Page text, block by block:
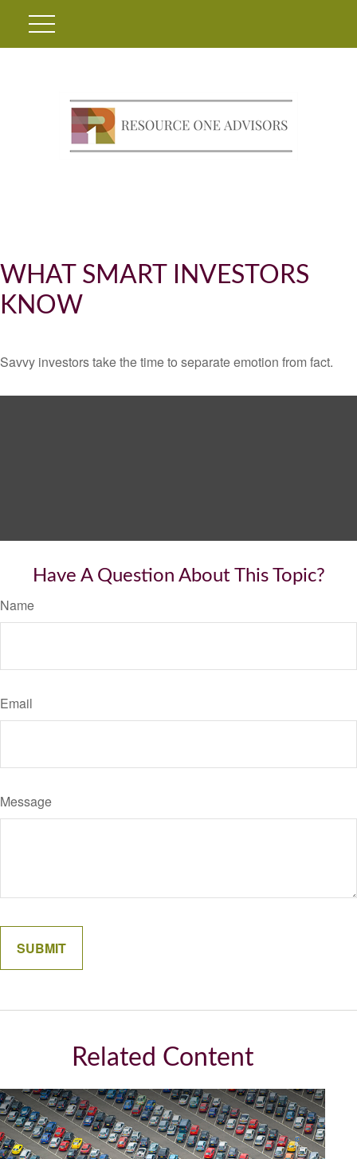
WHAT SMART INVESTORS
KNOW
Savvy investors take the time to separate emotion from fact.
Have A Question About This Topic?
Name
Email
Message
Related Content